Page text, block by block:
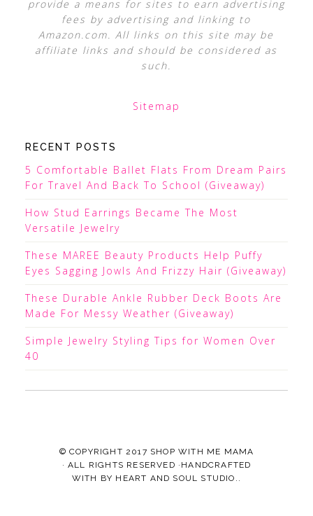
provide a means for sites to earn advertising
fees by advertising and linking to
Amazon.com. All links on this site may be
affiliate links and should be considered as
such.
Sitemap
RECENT POSTS
5 Comfortable Ballet Flats From Dream Pairs
For Travel And Back To School (Giveaway)
How Stud Earrings Became The Most
Versatile Jewelry
These MAREE Beauty Products Help Puffy
Eyes Sagging Jowls And Frizzy Hair (Giveaway)
These Durable Ankle Rubber Deck Boots Are
Made For Messy Weather (Giveaway)
Simple Jewelry Styling Tips for Women Over
40
© COPYRIGHT 2017 SHOP WITH ME MAMA
· ALL RIGHTS RESERVED ·HANDCRAFTED
WITH BY HEART AND SOUL STUDIO.